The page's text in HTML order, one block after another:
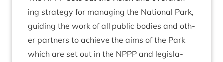
ing strategy for man­aging the Nation­al Park,
guid­ing the work of all pub­lic bod­ies and oth­
er part­ners to achieve the aims of the Park
which are set out in the NPPP and legis­la­